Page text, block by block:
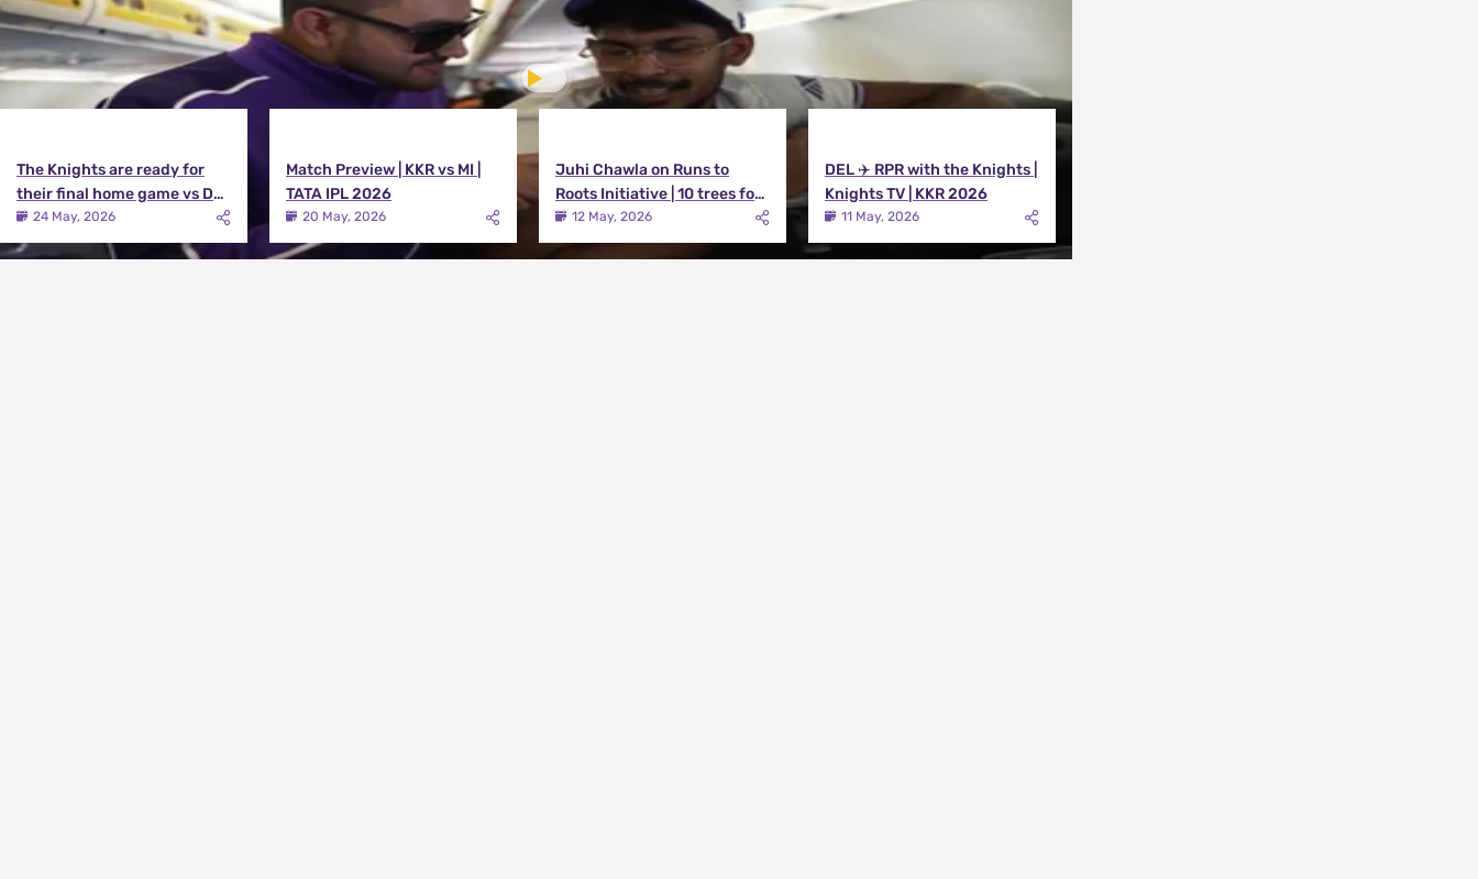
The Knights are ready for
their final home game vs DC |
Knights TV | KKR 2026
24 May, 2026
Match Preview | KKR vs MI |
TATA IPL 2026
20 May, 2026
Juhi Chawla on Runs to
Roots Initiative | 10 trees for
every run KKR scores in IPL
2026
12 May, 2026
DEL ✈️ RPR with the Knights |
Knights TV | KKR 2026
11 May, 2026